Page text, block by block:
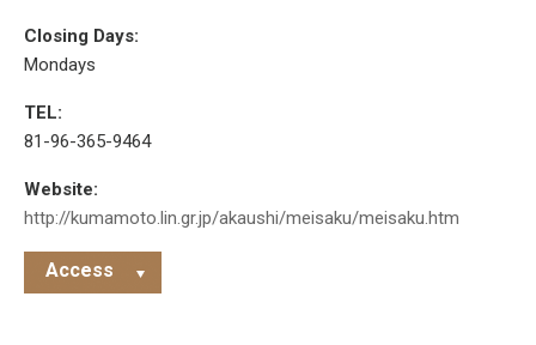
Closing Days:
Mondays
TEL:
81-96-365-9464
Website:
http://kumamoto.lin.gr.jp/akaushi/meisaku/meisaku.htm
Access